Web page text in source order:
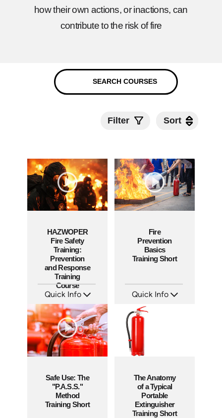
how their own actions, or inactions, can
contribute to the risk of fire
Filter Sort
HAZWOPER
Fire Safety
Training:
Prevention
and Response
Training
Course
Quick Info
Languages: EN ES
Produced: 2026
Fire
Prevention
Basics
Training Short
Quick Info
Languages: EN
Produced: 2025
Safe Use: The
"P.A.S.S."
Method
Training Short
The Anatomy
of a Typical
Portable
Extinguisher
Training Short
Sort